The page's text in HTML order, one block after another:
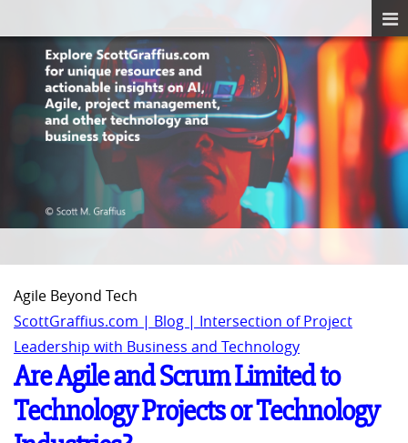
Agile Beyond Tech
ScottGraffius.com | Blog | Intersection of Project
Leadership with Business and Technology
Are Agile and Scrum Limited to
Technology Projects or Technology